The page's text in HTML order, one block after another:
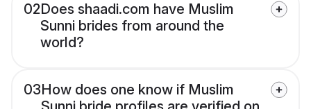
02Does shaadi.com have Muslim
Sunni brides from around the
world?
03How does one know if Muslim